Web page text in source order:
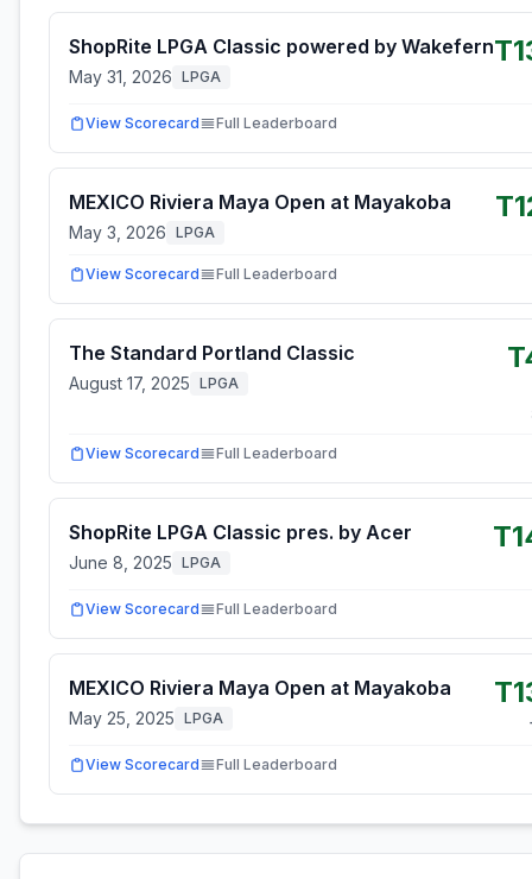
ShopRite LPGA Classic powered by Wakefern
May 31, 2026 LPGA
View Scorecard Full Leaderboard
MEXICO Riviera Maya Open at Mayakoba
May 3, 2026 LPGA
View Scorecard Full Leaderboard
The Standard Portland Classic
August 17, 2025 LPGA
View Scorecard Full Leaderboard
ShopRite LPGA Classic pres. by Acer
June 8, 2025 LPGA
View Scorecard Full Leaderboard
MEXICO Riviera Maya Open at Mayakoba
May 25, 2025 LPGA
View Scorecard Full Leaderboard